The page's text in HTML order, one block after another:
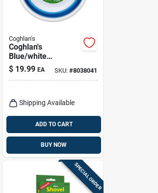
Coghlan's
Coghlan's
Blue/white
Collapsible Sink 5.5
In. H X 14.76 In. W
$ 19.99 EA SKU: #8038041
Shipping Available
ADD TO CART
BUY NOW
SPECIAL ORDER